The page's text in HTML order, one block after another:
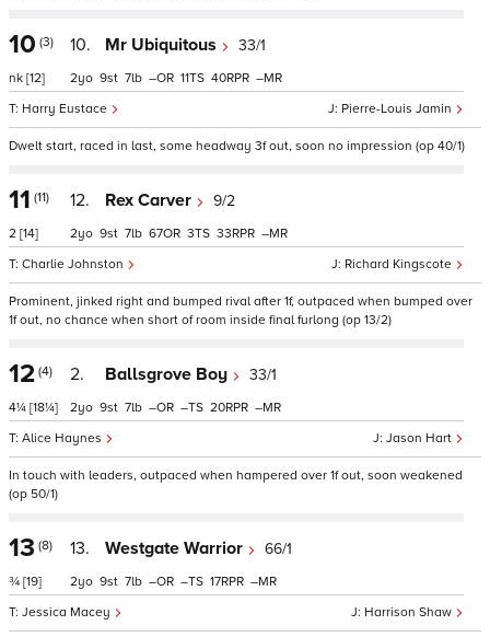
10 (3)
nk [12]
10. Mr Ubiquitous 33/1
Pierre-Louis Jamin
Harry Eustace
2 9 7 – 11 40 –
Dwelt start, raced in last, some headway 3f out, soon no impression (op 40/1)
11 (11)
2 [14]
12. Rex Carver 9/2
Richard Kingscote
Charlie Johnston
2 9 7 67 3 33 –
Prominent, jinked right and bumped rival after 1f, outpaced when bumped over
1f out, no chance when short of room inside final furlong (op 13/2)
12 (4)
4¼ [18¼]
2. Ballsgrove Boy 33/1
Jason Hart
Alice Haynes
2 9 7 – – 20 –
In touch with leaders, outpaced when hampered over 1f out, soon weakened
(op 50/1)
13 (8)
¾ [19]
13. Westgate Warrior 66/1
Harrison Shaw
Jessica Macey
2 9 7 – – 17 –